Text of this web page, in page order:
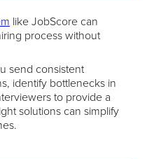
like JobScore can
process without
send consistent
identify bottlenecks in
to provide a
solutions can simplify